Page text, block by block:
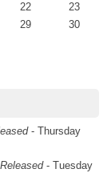
22
23
29
30
- Thursday
- Tuesday